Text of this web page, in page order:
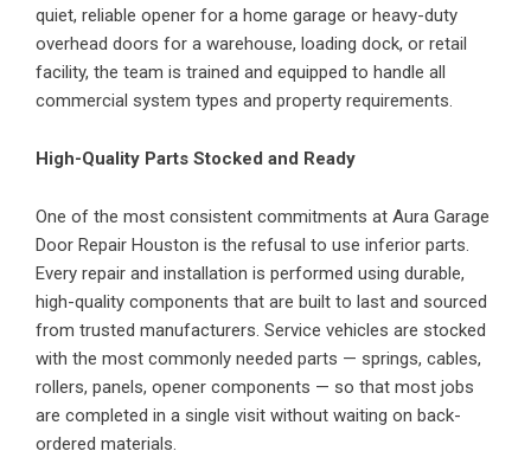
quiet, reliable opener for a home garage or heavy-duty
overhead doors for a warehouse, loading dock, or retail
facility, the team is trained and equipped to handle all
commercial system types and property requirements.
High-Quality Parts Stocked and Ready
One of the most consistent commitments at Aura Garage
Door Repair Houston is the refusal to use inferior parts.
Every repair and installation is performed using durable,
high-quality components that are built to last and sourced
from trusted manufacturers. Service vehicles are stocked
with the most commonly needed parts — springs, cables,
rollers, panels, opener components — so that most jobs
are completed in a single visit without waiting on back-
ordered materials.